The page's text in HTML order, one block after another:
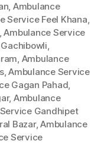
, Ambulance
Service Feel Khana,
,Ambulance Service
,
, Ambulance
,Ambulance Service
Gagan Pahad,
, Ambulance
Gandhipet
Bazar,Ambulance
Service